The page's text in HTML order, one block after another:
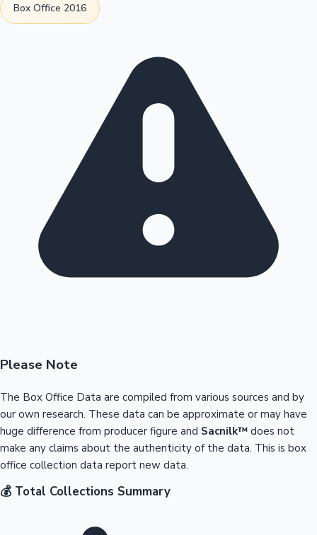
Box Office 2016
Please Note
The Box Office Data are compiled from various sources and by
our own research. These data can be approximate or may have
huge difference from producer figure and Sacnilk™ does not
make any claims about the authenticity of the data. This is box
office collection data report new data.
💰 Total Collections Summary